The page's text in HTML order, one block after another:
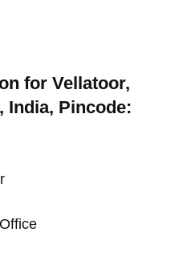
for Vellatoor,
India, Pincode: